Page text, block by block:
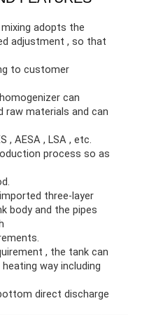
adopts the
adjustment , so that
to customer
can
raw materials and can
, AESA , LSA , etc.
process so as
three-layer
body and the pipes
, the tank can
way including
direct discharge